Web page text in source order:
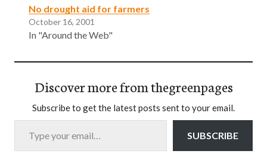
No drought aid for farmers
October 16, 2001
In "Around the Web"
Discover more from thegreenpages
Subscribe to get the latest posts sent to your email.
Type your email…
SUBSCRIBE